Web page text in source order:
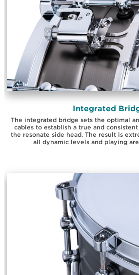
Integrated
The integrated bridge sets the optimal
cables to establish a true and
the resonate side head. The result is
all dynamic levels and playing